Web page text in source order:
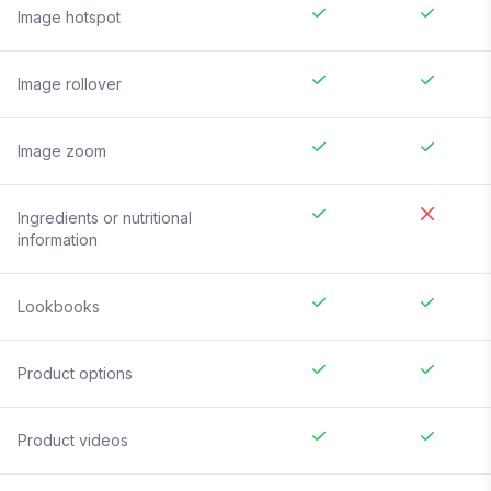
Image hotspot
Image rollover
Image zoom
Ingredients or nutritional
information
Lookbooks
Product options
Product videos